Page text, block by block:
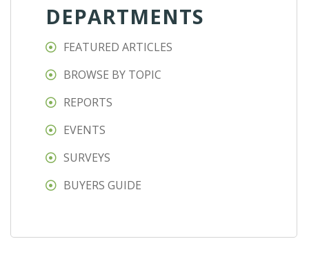
DEPARTMENTS
FEATURED ARTICLES
BROWSE BY TOPIC
REPORTS
EVENTS
SURVEYS
BUYERS GUIDE